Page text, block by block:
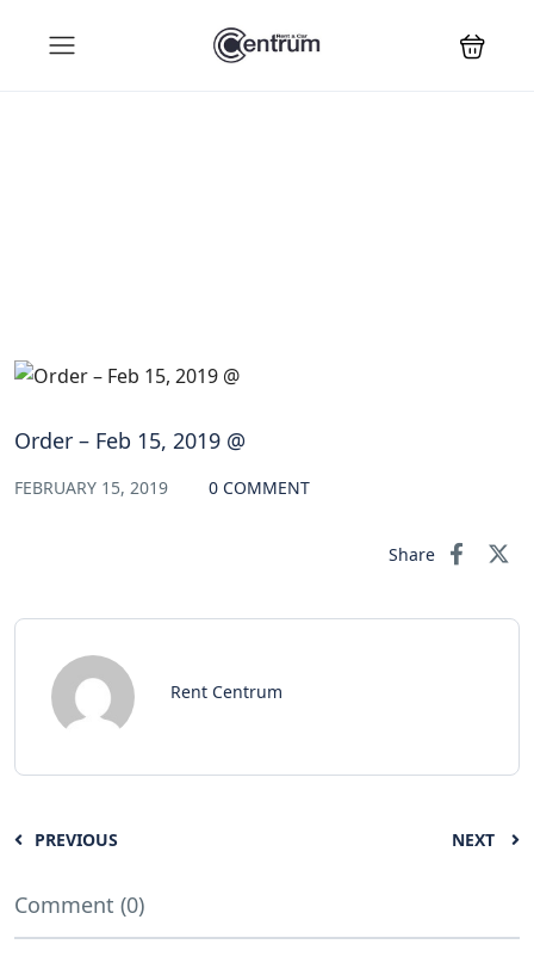
Order – Feb 15, 2019 @
FEBRUARY 15, 2019 0 COMMENT
Share
Rent Centrum
PREVIOUS NEXT
Comment (0)